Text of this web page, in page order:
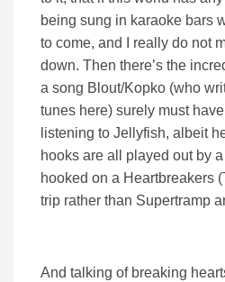
being sung in karaoke bars
to come, and I really do not
down. Then there’s the
a song Blout/Kopko (who
tunes here) surely must
listening to Jellyfish, albeit
hooks are all played out by
hooked on a Heartbreakers
trip rather than Supertramp
And talking of breaking